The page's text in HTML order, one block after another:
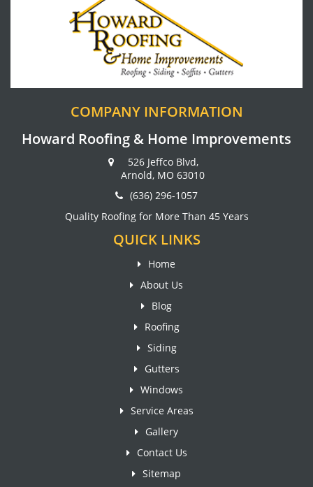
COMPANY INFORMATION
Howard Roofing & Home Improvements
526 Jeffco Blvd,
Arnold, MO 63010
(636) 296-1057
Quality Roofing for More Than 45 Years
QUICK LINKS
Home
About Us
Blog
Roofing
Siding
Gutters
Windows
Service Areas
Gallery
Contact Us
Sitemap